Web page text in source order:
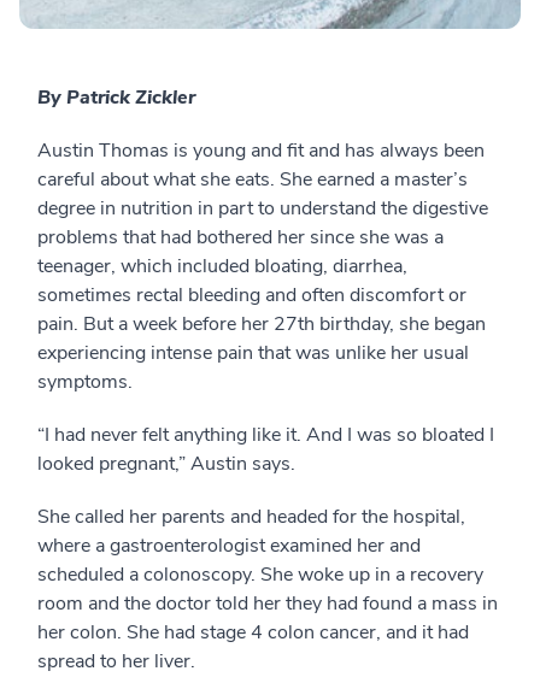
By Patrick Zickler
Austin Thomas is young and fit and has always been
careful about what she eats. She earned a master’s
degree in nutrition in part to understand the digestive
problems that had bothered her since she was a
teenager, which included bloating, diarrhea,
sometimes rectal bleeding and often discomfort or
pain. But a week before her 27th birthday, she began
experiencing intense pain that was unlike her usual
symptoms.
“I had never felt anything like it. And I was so bloated I
looked pregnant,” Austin says.
She called her parents and headed for the hospital,
where a gastroenterologist examined her and
scheduled a colonoscopy. She woke up in a recovery
room and the doctor told her they had found a mass in
her colon. She had stage 4 colon cancer, and it had
spread to her liver.